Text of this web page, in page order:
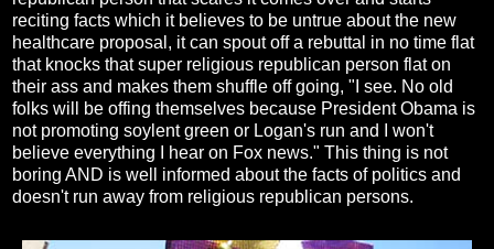
reciting facts which it believes to be untrue about the new
healthcare proposal, it can spout off a rebuttal in no time flat
that knocks that super religious republican person flat on
their ass and makes them shuffle off going, "I see. No old
folks will be offing themselves because President Obama is
not promoting soylent green or Logan's run and I won't
believe everything I hear on Fox news." This thing is not
boring AND is well informed about the facts of politics and
doesn't run away from religious republican persons.